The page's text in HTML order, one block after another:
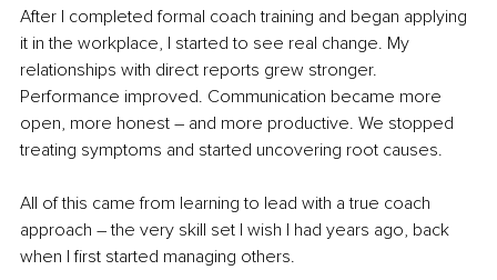
After I completed formal coach training and began applying
it in the workplace, I started to see real change. My
relationships with direct reports grew stronger.
Performance improved. Communication became more
open, more honest – and more productive. We stopped
treating symptoms and started uncovering root causes.
All of this came from learning to lead with a true coach
approach – the very skill set I wish I had years ago, back
when I first started managing others.